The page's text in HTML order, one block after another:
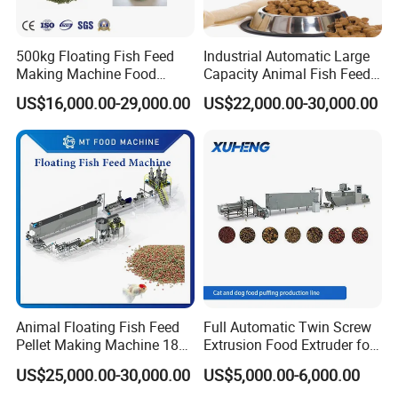
Our existing factory covers an area of 20000
square meters, with 120 employees, serving over
1000 customer factories, and selling products to
118 countries and regions.
Our equipment quality has gone through layers of
checks and has obtained certificates such as CE,
ISO9001, 18 practical patent technologies, and 6
software copyrights.
Our company adheres to the concept of "perfect
quality, professional focus, sincerity, and keeping
promises", and has won honors such as "high-tech
500kg Floating Fish Feed
Making Machine Food
Processing Extruder
Processing Line
US$16,000.00-29,000.00
Industrial Automatic Large
Capacity Animal Fish Feed
Machine Dog Pet Food
Machine
US$22,000.00-30,000.00
Animal Floating Fish Feed
Pellet Making Machine 180-
200kg/H Pet Bird Piglets
Food Mill Extruder Machine
US$25,000.00-30,000.00
Full Automatic Twin Screw
Extrusion Food Extruder for
Dog Cat Fish Pet Food
Puffed Snack Corn Making
US$5,000.00-6,000.00